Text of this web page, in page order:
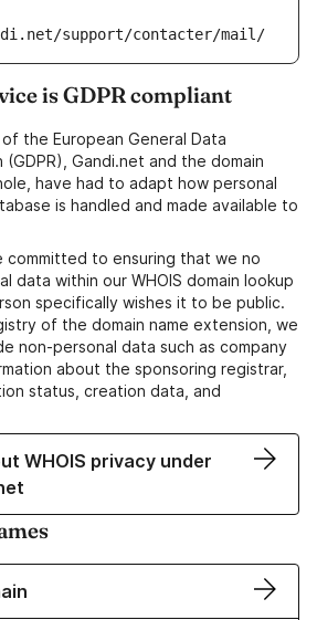
support/contacter/mail/
is GDPR compliant
the European General Data
Gandi.net and the domain
have had to adapt how personal
is handled and made available to
committed to ensuring that we no
data within our WHOIS domain lookup
specifically wishes it to be public.
of the domain name extension, we
non-personal data such as company
about the sponsoring registrar,
status, creation data, and
WHOIS privacy under